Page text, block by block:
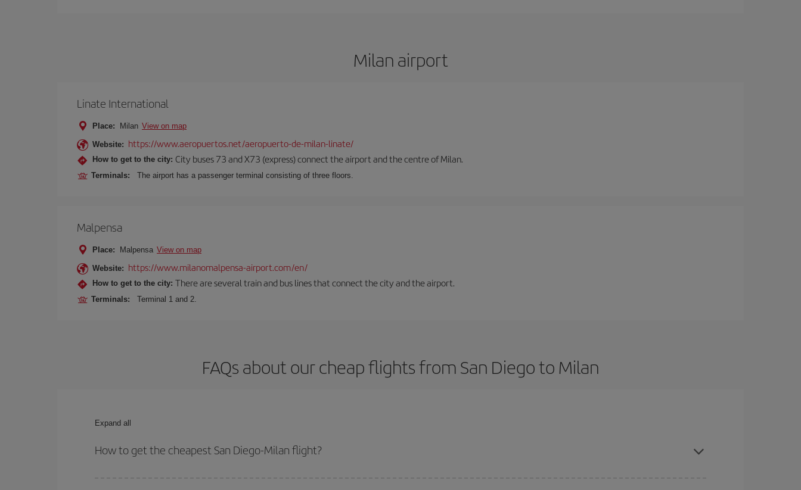
Milan airport
Linate International
Place: Milan View on map
Website: https://www.aeropuertos.net/aeropuerto-de-milan-linate/
How to get to the city: City buses 73 and X73 (express) connect the airport and the centre of Milan.
Terminals: The airport has a passenger terminal consisting of three floors.
Malpensa
Place: Malpensa View on map
Website: https://www.milanomalpensa-airport.com/en/
How to get to the city: There are several train and bus lines that connect the city and the airport.
Terminals: Terminal 1 and 2.
FAQs about our cheap flights from San Diego to Milan
Expand all
How to get the cheapest San Diego-Milan flight?